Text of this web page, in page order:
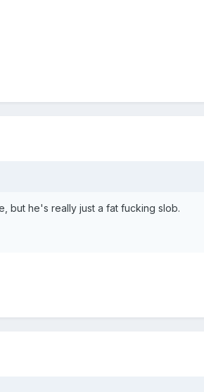
but he's really just a fat fucking slob.